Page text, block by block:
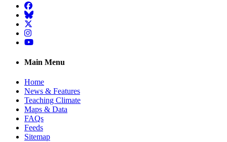
Facebook
BlueSky
Twitter
Instagram
YouTube
Main Menu
Home
News & Features
Teaching Climate
Maps & Data
FAQs
Feeds
Sitemap